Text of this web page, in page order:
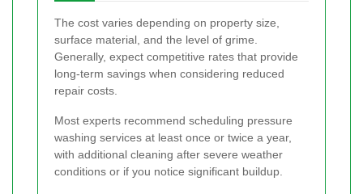
The cost varies depending on property size,
surface material, and the level of grime.
Generally, expect competitive rates that provide
long-term savings when considering reduced
repair costs.
Most experts recommend scheduling pressure
washing services at least once or twice a year,
with additional cleaning after severe weather
conditions or if you notice significant buildup.